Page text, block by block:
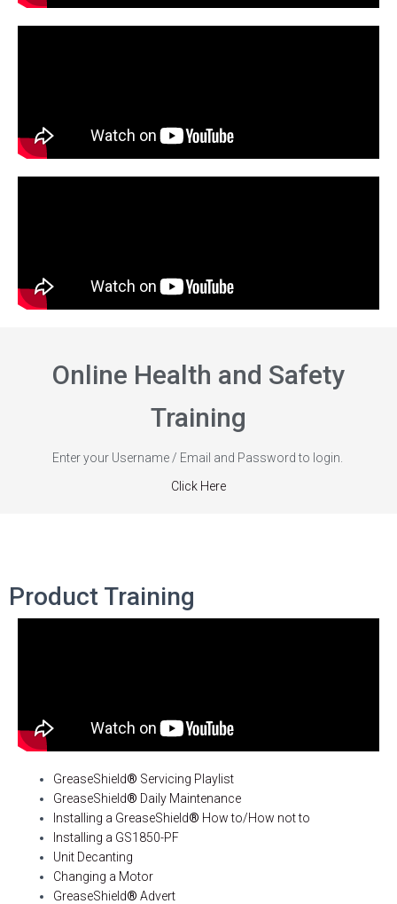
Online Health and Safety
Training
Enter your Username / Email and Password to login.
Click Here
Product Training
GreaseShield® Servicing Playlist
GreaseShield® Daily Maintenance
Installing a GreaseShield® How to/How not to
Installing a GS1850-PF
Unit Decanting
Changing a Motor
GreaseShield® Advert